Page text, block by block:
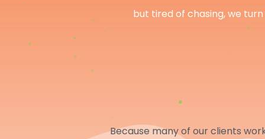
but tired of chasing, we
Because many of our clients